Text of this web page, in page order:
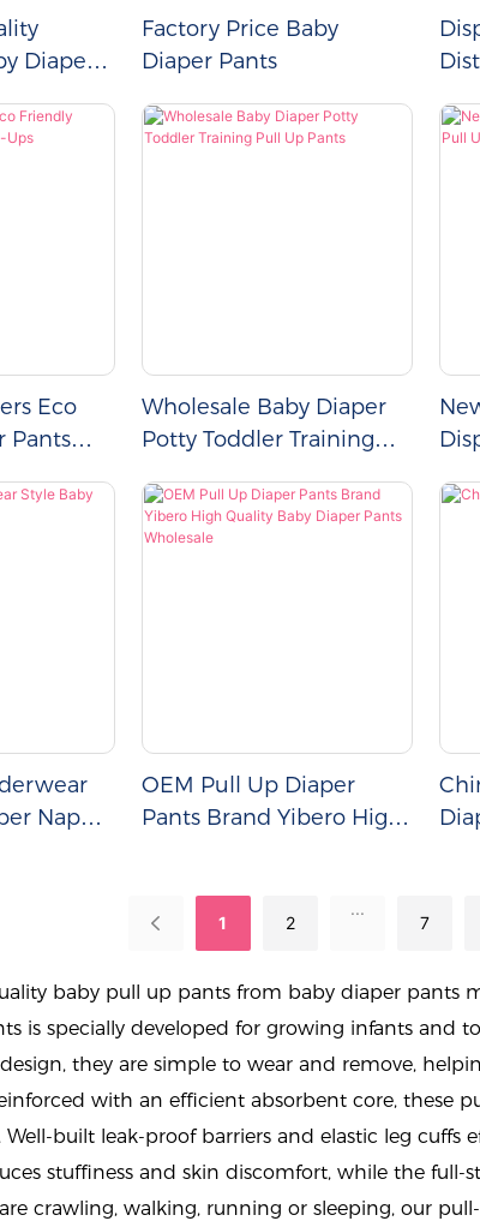
Diapers
Factory Price Baby
Diaper Pants
Eco
Pants
Wholesale Baby Diaper
Potty Toddler Training
Nappy
OEM Pull Up Diaper
Pants Brand Yibero High
1 2
...
7
baby pull up pants from baby diaper pants
is specially developed for growing infants and
they are simple to wear and remove,
with an efficient absorbent core, these
built leak-proof barriers and elastic leg cuffs
stuffiness and skin discomfort, while the full-
crawling, walking, running or sleeping, our